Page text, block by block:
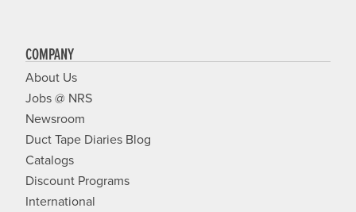
COMPANY
About Us
Jobs @ NRS
Newsroom
Duct Tape Diaries Blog
Catalogs
Discount Programs
International